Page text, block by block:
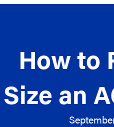
How to
Size an